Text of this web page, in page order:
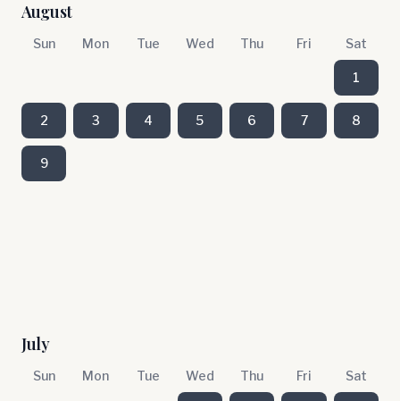
August
Sun Mon Tue Wed Thu Fri Sat
1
2 3 4 5 6 7 8
9
July
Sun Mon Tue Wed Thu Fri Sat